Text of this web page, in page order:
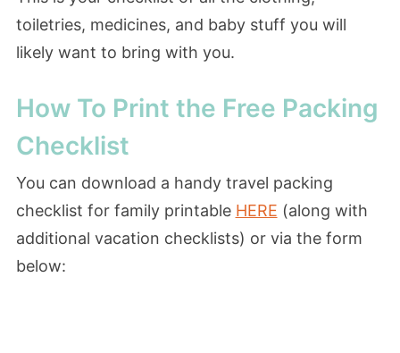
toiletries, medicines, and baby stuff you will
likely want to bring with you.
How To Print the Free Packing
Checklist
You can download a handy travel packing
checklist for family printable HERE (along with
additional vacation checklists) or via the form
below: